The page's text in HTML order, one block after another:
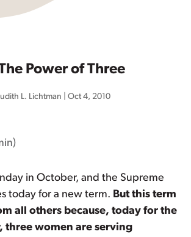
Power of Three
Judith L. Lichtman |Oct 4, 2010
)
in October, and the Supreme
today for a new term. But this term
all others because, today for the
three women are serving